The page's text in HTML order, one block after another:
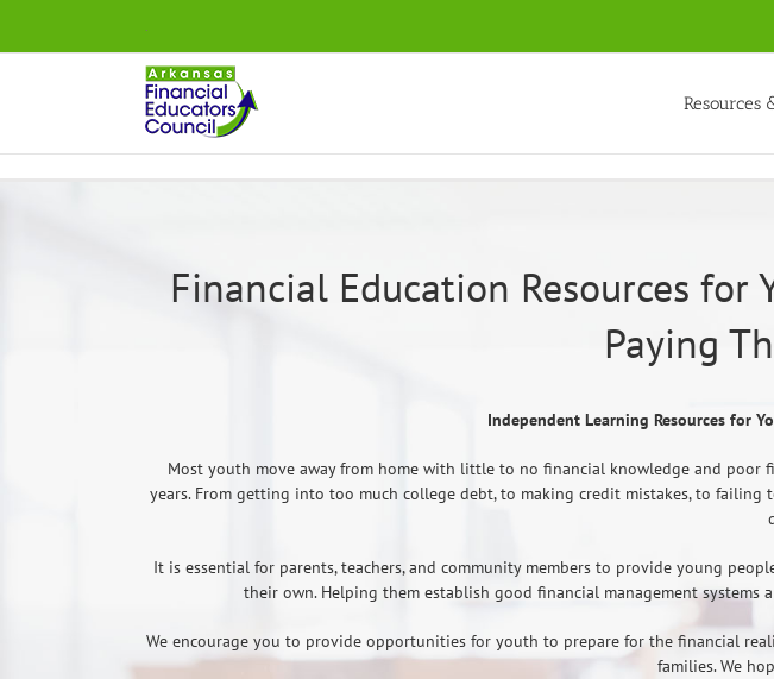
content
.
Resources
Financial Education Resources for
Paying
Independent Learning Resources for
Most youth move away from home with little to no financial knowledge and poor
years. From getting into too much college debt, to making credit mistakes, to
It is essential for parents, teachers, and community members to provide young
their own. Helping them establish good financial management
We encourage you to provide opportunities for youth to prepare for the financial
families. We